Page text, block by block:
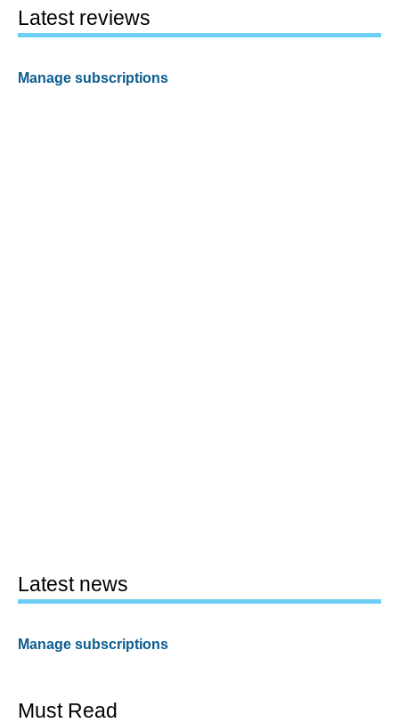
Latest reviews
Manage subscriptions
Latest news
Manage subscriptions
Must Read